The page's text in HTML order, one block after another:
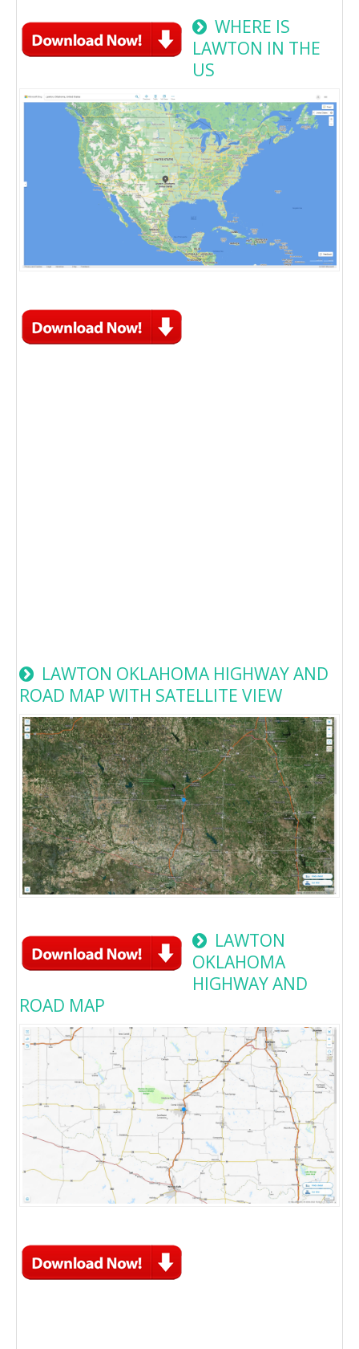
WHERE IS
LAWTON IN THE
US
LAWTON OKLAHOMA HIGHWAY AND
ROAD MAP WITH SATELLITE VIEW
LAWTON
OKLAHOMA
HIGHWAY AND
ROAD MAP